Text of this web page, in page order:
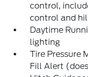
control,
control and
Daytime
lighting
Tire Pressure
Fill Alert